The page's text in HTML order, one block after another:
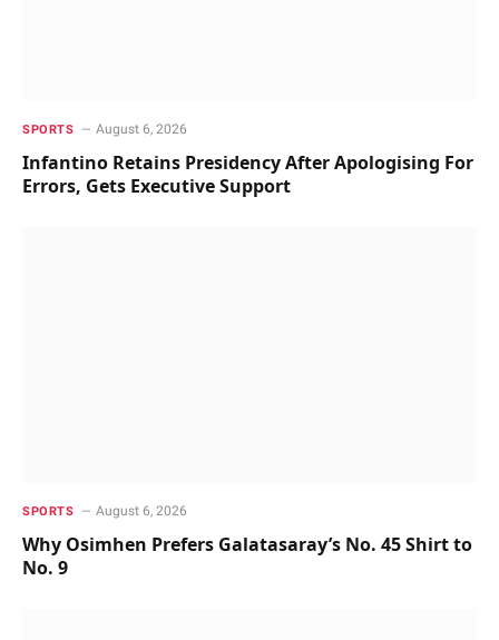
SPORTS August 6, 2026
Infantino Retains Presidency After Apologising For
Errors, Gets Executive Support
SPORTS August 6, 2026
Why Osimhen Prefers Galatasaray’s No. 45 Shirt to
No. 9